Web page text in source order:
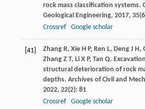
rock mass classification systems.
Geological Engineering, 2017, 35
Crossref
Google scholar
[41] Zhang R, Xie H P, Ren L, Deng J H,
Zhang Z T, Li X P, Tan Q.
structural deterioration of rock
depths. Archives of Civil and
2022, 22(2): 81
Crossref
Google scholar